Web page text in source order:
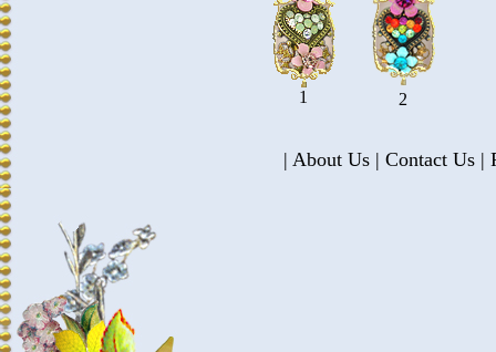
1 2
| About Us | Contact Us |